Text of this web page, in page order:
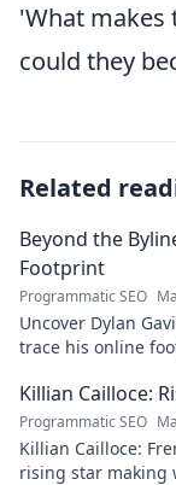
'What makes
could they
Related
Beyond the
Footprint
Programmatic SEO
Uncover Dylan
trace his online
Killian Cailloce:
Programmatic SEO
Killian Cailloce:
rising star making